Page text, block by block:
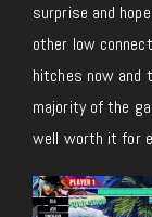
surprise and
other low
hitches now and
majority of the
well worth it for